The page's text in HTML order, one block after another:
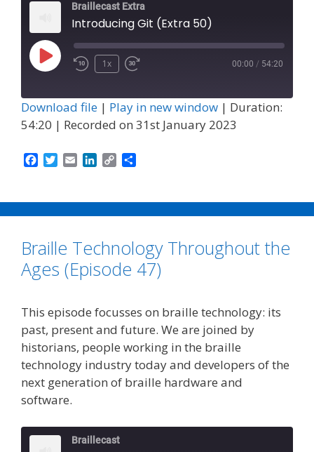
Braillecast Extra
Introducing Git (Extra 50)
Play
1x 00:00 / 54:20
Download file | Play in new window | Duration:
54:20 | Recorded on 31st January 2023
e
b
o
k
t
t
r
i
l
k
e
I
n
y
L
n
k
r
e
Braille Technology Throughout the
Ages (Episode 47)
This episode focusses on braille technology: its
past, present and future. We are joined by
historians, people working in the braille
technology industry today and developers of the
next generation of braille hardware and
software.
Braillecast